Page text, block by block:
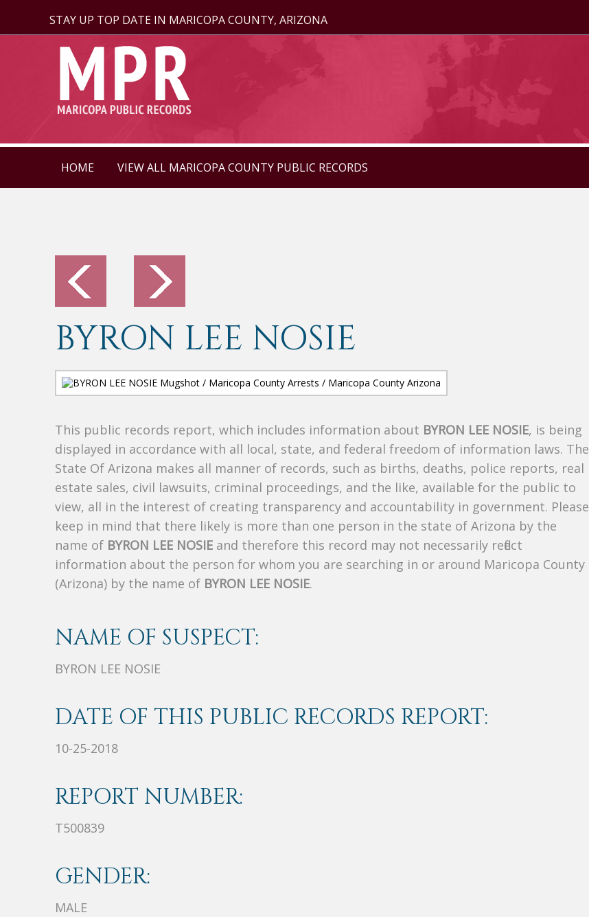
STAY UP TOP DATE IN MARICOPA COUNTY, ARIZONA
HOME VIEW ALL MARICOPA COUNTY PUBLIC RECORDS
BYRON LEE NOSIE
This public records report, which includes information about BYRON LEE NOSIE, is being
displayed in accordance with all local, state, and federal freedom of information laws. The
State Of Arizona makes all manner of records, such as births, deaths, police reports, real
estate sales, civil lawsuits, criminal proceedings, and the like, available for the public to
view, all in the interest of creating transparency and accountability in government. Please
keep in mind that there likely is more than one person in the state of Arizona by the
name of BYRON LEE NOSIE and therefore this record may not necessarily reflect
information about the person for whom you are searching in or around Maricopa County
(Arizona) by the name of BYRON LEE NOSIE.
NAME OF SUSPECT:
BYRON LEE NOSIE
DATE OF THIS PUBLIC RECORDS REPORT:
10-25-2018
REPORT NUMBER:
T500839
GENDER:
MALE